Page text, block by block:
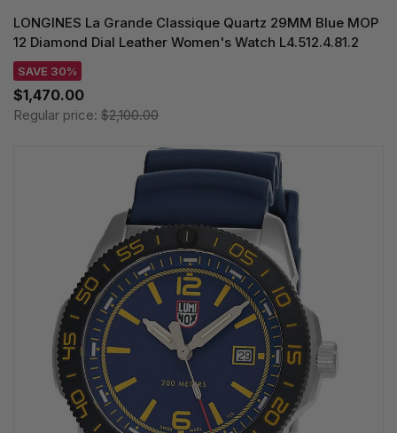
LONGINES La Grande Classique Quartz 29MM Blue MOP
12 Diamond Dial Leather Women's Watch L4.512.4.81.2
SAVE 30%
$1,470.00
Regular price: $2,100.00